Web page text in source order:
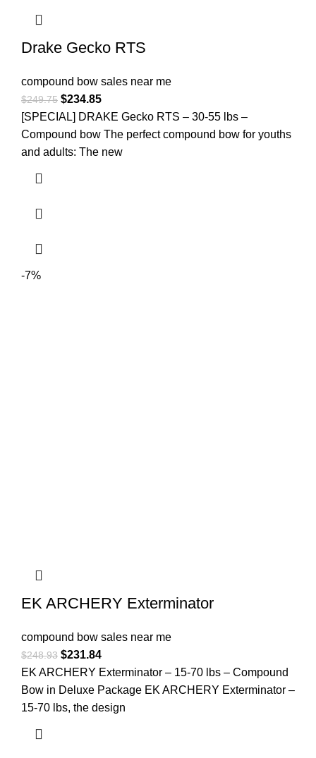
Drake Gecko RTS
compound bow sales near me​
$249.75 $234.85
[SPECIAL] DRAKE Gecko RTS – 30-55 lbs –
Compound bow The perfect compound bow for youths
and adults: The new
-7%
EK ARCHERY Exterminator
compound bow sales near me​
$248.93 $231.84
EK ARCHERY Exterminator – 15-70 lbs – Compound
Bow in Deluxe Package EK ARCHERY Exterminator –
15-70 lbs, the design